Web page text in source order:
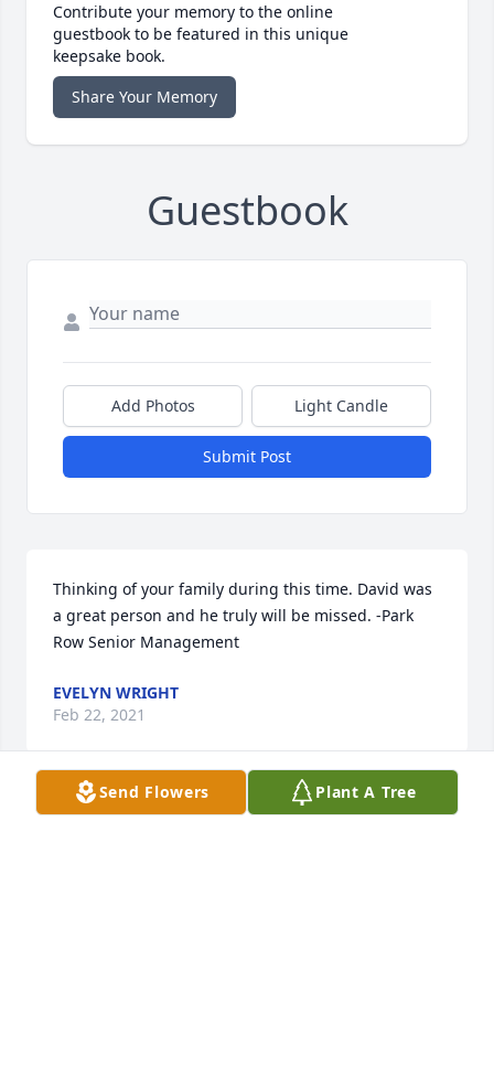
Contribute your memory to the online
guestbook to be featured in this unique
keepsake book.
Share Your Memory
Guestbook
Add Photos Light Candle
Submit Post
Thinking of your family during this time. David was
a great person and he truly will be missed. -Park
Row Senior Management
EVELYN WRIGHT
Feb 22, 2021
Send Flowers Plant A Tree